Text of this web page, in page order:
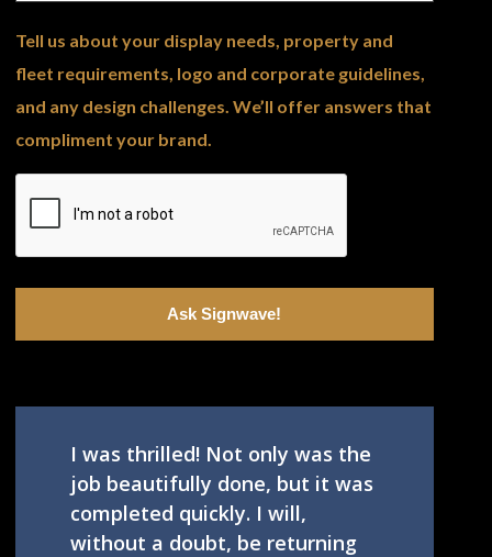
Tell us about your display needs, property and
fleet requirements, logo and corporate guidelines,
and any design challenges. We’ll offer answers that
compliment your brand.
I was thrilled! Not only was the
job beautifully done, but it was
completed quickly. I will,
without a doubt, be returning